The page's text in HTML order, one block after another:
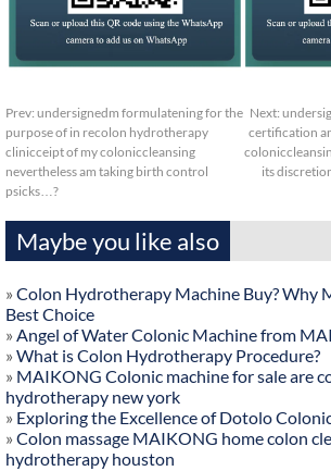
Prev: undersignedm formulatening for the
purpose of in recolon hydrotherapy
clinicceipt of my coloniccleansing
nevertheless am taking birth control
psicks…?
Next:
certification
its
Maybe you like also
» Colon Hydrotherapy Machine Buy? Why
Best Choice
» Angel of Water Colonic Machine from
» What is Colon Hydrotherapy Procedure?
» MAIKONG Colonic machine for sale are
hydrotherapy new york
» Exploring the Excellence of Dotolo
» Colon massage MAIKONG home colon
hydrotherapy houston